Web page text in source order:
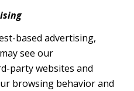
based advertising,
see our
party websites and
browsing behavior and